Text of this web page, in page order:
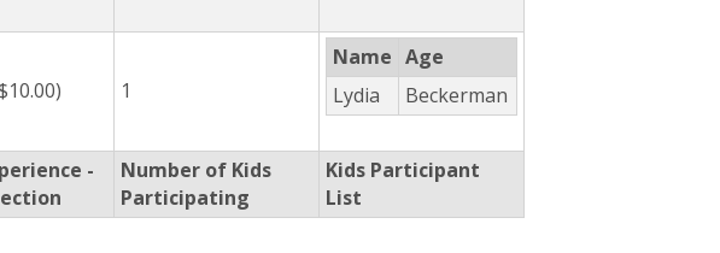
1
Name Age
Lydia
Beckerman
-
Number of Kids
Participating
Kids Participant
List